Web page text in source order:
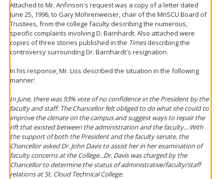
Attached to Mr. Anfinson's request was a copy of a letter dated
June 25, 1996, to Gary Mohrenweiser, chair of the MnSCU Board of
Trustees, from the college faculty describing the numerous,
specific complaints involving D. Barnhardt. Also attached were
copies of three stories published in the Timesdescribing the
controversy surrounding Dr. Barnhardt's resignation.
In his response, Mr. Liss described the situation in the following
manner:
In June, there was 93% vote of no confidence in the President by the
faculty and staff. The Chancellor felt obliged to do what she could to
improve the climate on the campus and suggest ways to repair the
rift that existed between the administration and the faculty....With
the support of both the President and the faculty senate, the
Chancellor asked Dr. John Davis to assist her in her examination of
faculty concerns at the College...Dr. Davis was charged by the
Chancellor to determine the status of administrative/faculty/staff
relations at St. Cloud Technical College.